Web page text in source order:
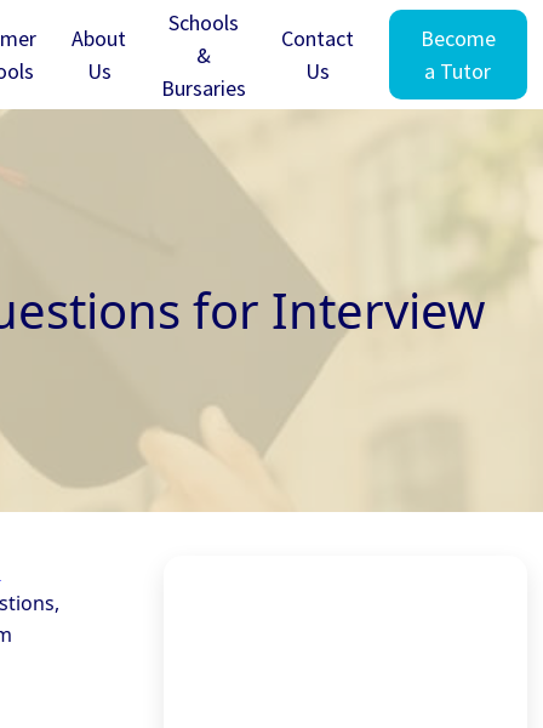
About
Us
Schools
&
Bursaries
Contact
Us
Become
a Tutor
for Interview